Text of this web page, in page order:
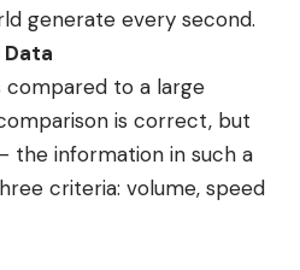
generate every second.
Data
compared to a large
is correct, but
the information in such a
criteria: volume, speed